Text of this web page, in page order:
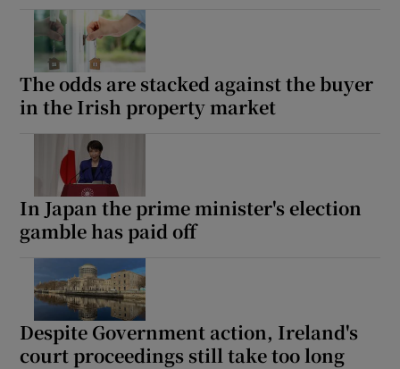
The odds are stacked against the buyer
in the Irish property market
In Japan the prime minister's election
gamble has paid off
Despite Government action, Ireland's
court proceedings still take too long